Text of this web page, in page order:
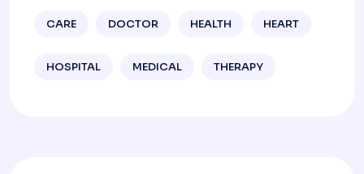
CARE DOCTOR HEALTH HEART
HOSPITAL MEDICAL THERAPY